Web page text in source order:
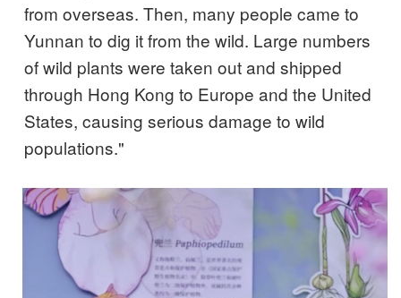
from overseas. Then, many people came to
Yunnan to dig it from the wild. Large numbers
of wild plants were taken out and shipped
through Hong Kong to Europe and the United
States, causing serious damage to wild
populations."